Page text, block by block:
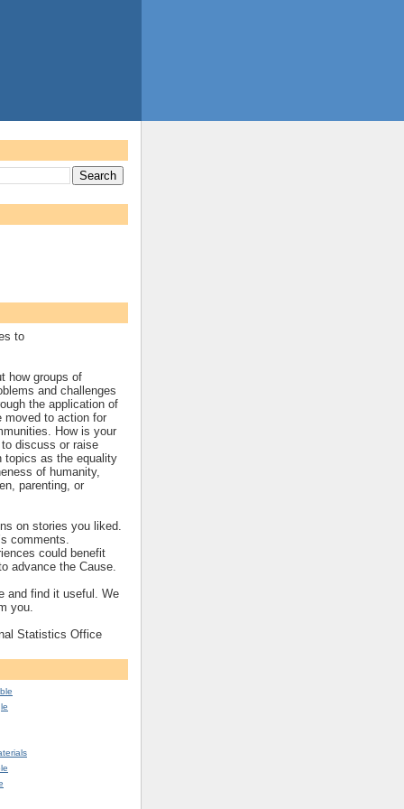
to
how groups of
and challenges
the application of
moved to action for
How is your
discuss or raise
topics as the equality
of humanity,
parenting, or
on stories you liked.
comments.
could benefit
advance the Cause.
and find it useful. We
you.
Statistics Office